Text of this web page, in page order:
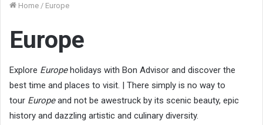
Home / Europe
Europe
Explore Europeholidays with Bon Advisor and discover the
best time and places to visit. | There simply is no way to
tour Europeand not be awestruck by its scenic beauty, epic
history and dazzling artistic and culinary diversity.